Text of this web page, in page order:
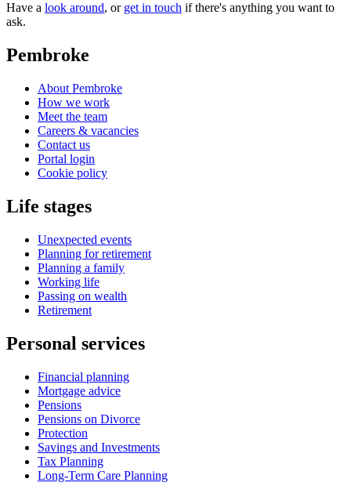
Have a look around, or get in touch if there's anything you want to
ask.
Pembroke
About Pembroke
How we work
Meet the team
Careers & vacancies
Contact us
Portal login
Cookie policy
Life stages
Unexpected events
Planning for retirement
Planning a family
Working life
Passing on wealth
Retirement
Personal services
Financial planning
Mortgage advice
Pensions
Pensions on Divorce
Protection
Savings and Investments
Tax Planning
Long-Term Care Planning